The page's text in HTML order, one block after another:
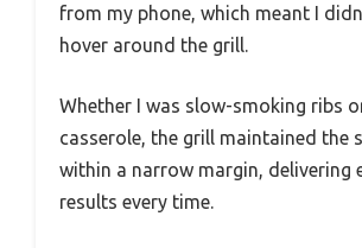
from my phone, which meant I
hover around the grill.
Whether I was slow-smoking ribs
casserole, the grill maintained the
within a narrow margin, delivering
results every time.